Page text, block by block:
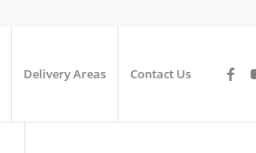
Delivery Areas Contact Us